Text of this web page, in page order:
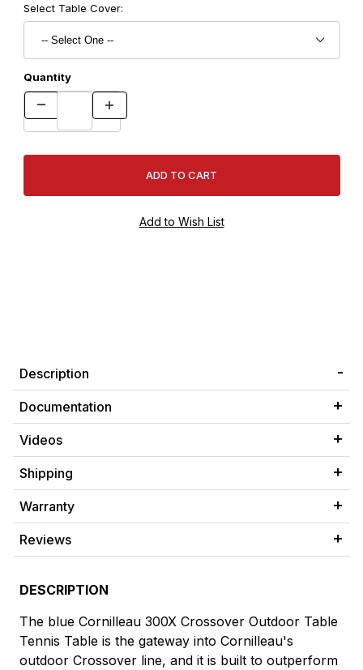
Select Table Cover:
Quantity
Description
Documentation
Videos
Shipping
Warranty
Reviews
DESCRIPTION
The blue Cornilleau 300X Crossover Outdoor Table
Tennis Table is the gateway into Cornilleau's
outdoor Crossover line, and it is built to outperform